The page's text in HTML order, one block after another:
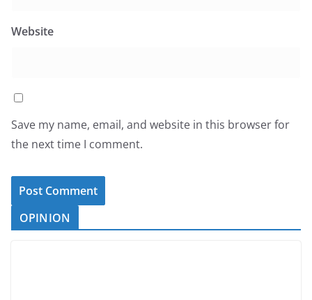
Website
Save my name, email, and website in this browser for
the next time I comment.
OPINION